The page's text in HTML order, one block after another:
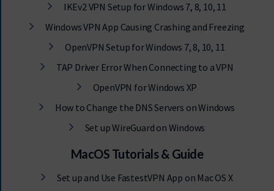
IKEv2 VPN Setup for Windows 7, 8, 10, 11
Windows VPN App Causing Crashing and Freezing
OpenVPN Setup for Windows 7, 8, 10, 11
TAP Driver Error When Connecting to a VPN
OpenVPN for Windows XP
How to Change the DNS Servers on Windows
Set up WireGuard on Windows
MacOS Tutorials & Guide
Set up and Use FastestVPN App on Mac OS X